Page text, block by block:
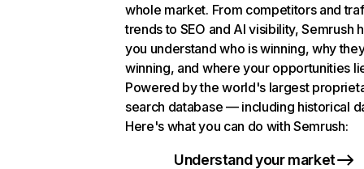
whole market. From competitors and
trends to SEO and AI visibility, Semrush
you understand who is winning, why
winning, and where your opportunities
Powered by the world's largest
search database — including historical
Here's what you can do with Semrush:
Understand your market